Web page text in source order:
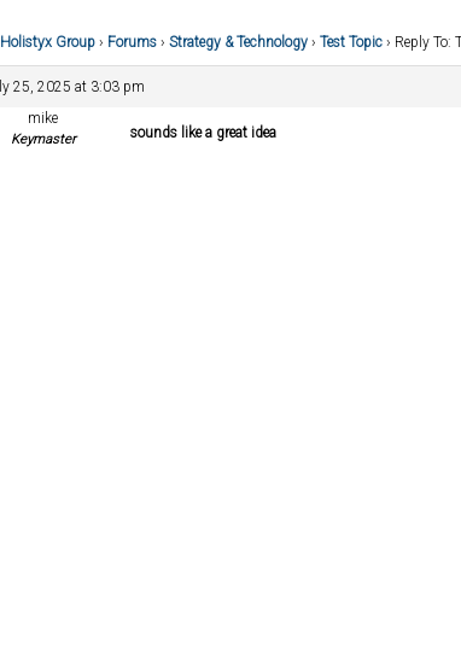
Group › Forums › Strategy & Technology › Test Topic › Reply To:
25, 2025 at 3:03 pm
mike
Keymaster sounds like a great idea